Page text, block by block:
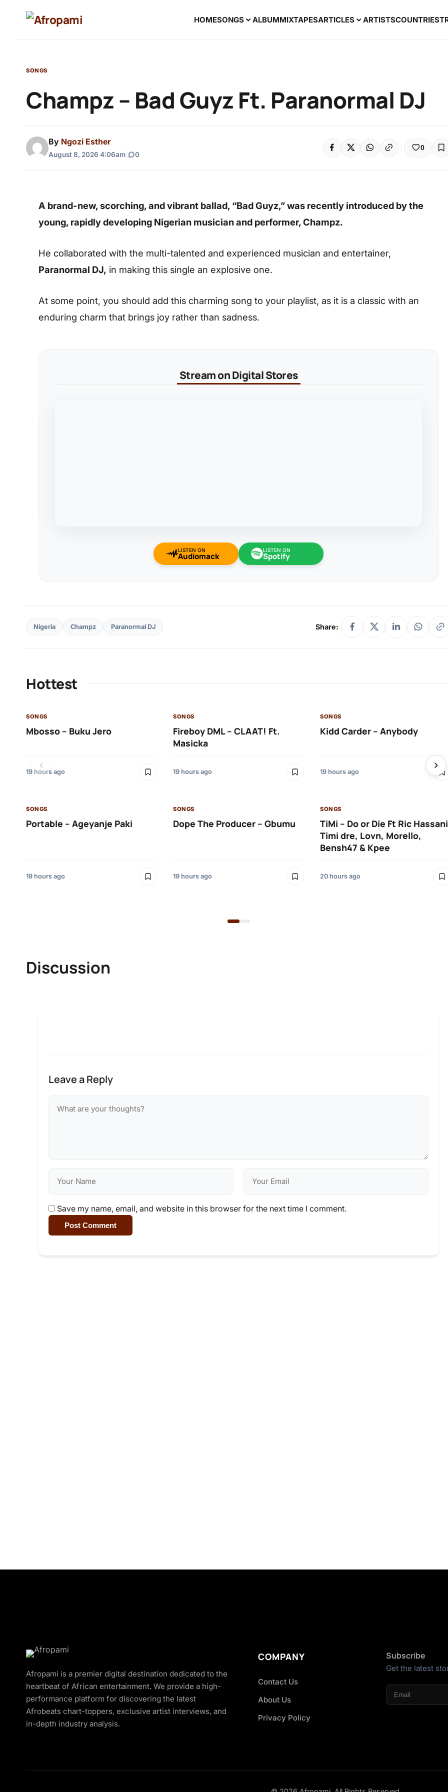
HOMESONGS ALBUMMIXTAPESARTICLES ARTISTSCOUNTRIES
SONGS
Champz – Bad Guyz Ft. Paranormal DJ
By Ngozi Esther
August 8, 2026 4:06am 0
0
A brand-new, scorching, and vibrant ballad, “Bad Guyz,” was recently introduced by the
young, rapidly developing Nigerian musician and performer, Champz.
He collaborated with the multi-talented and experienced musician and entertainer,
Paranormal DJ, in making this single an explosive one.
At some point, you should add this charming song to your playlist, as it is a classic with an
enduring charm that brings joy rather than sadness.
Stream on Digital Stores
LISTEN ON
Audiomack
LISTEN ON
Spotify
Nigeria Champz Paranormal DJ Share:
Hottest
SONGS
Mbosso – Buku Jero
19 hours ago
SONGS
Fireboy DML – CLAAT! Ft.
Masicka
19 hours ago
SONGS
Kidd Carder – Anybody
19 hours ago
SONGS
Portable – Ageyanje Paki
19 hours ago
SONGS
Dope The Producer – Gbumu
19 hours ago
SONGS
TiMi – Do or Die Ft Ric
Timi dre, Lovn, Morello,
Bensh47 & Kpee
20 hours ago
Discussion
Leave a Reply
Save my name, email, and website in this browser for the next time I comment.
Post Comment
Afropami is a premier digital destination dedicated to the
heartbeat of African entertainment. We provide a high-
performance platform for discovering the latest
Afrobeats chart-toppers, exclusive artist interviews, and
in-depth industry analysis.
COMPANY
Contact Us
About Us
Privacy Policy
Subscribe
Get the latest